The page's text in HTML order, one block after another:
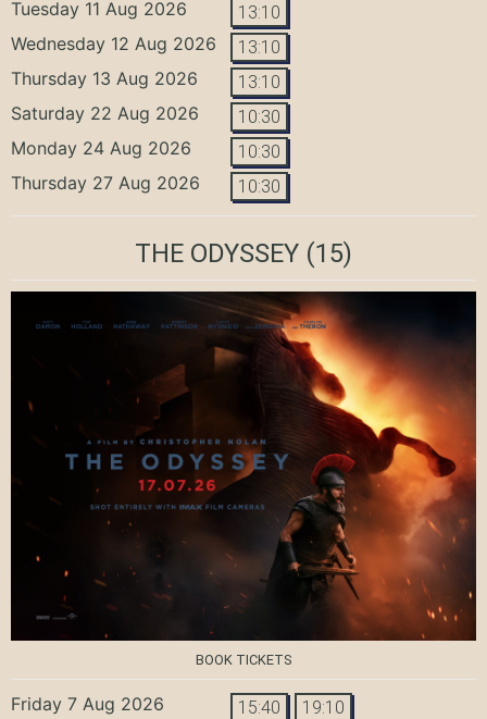
Tuesday 11 Aug 2026 13:10
Wednesday 12 Aug 2026 13:10
Thursday 13 Aug 2026 13:10
Saturday 22 Aug 2026 10:30
Monday 24 Aug 2026 10:30
Thursday 27 Aug 2026 10:30
THE ODYSSEY (15)
BOOK TICKETS
Friday 7 Aug 2026 15:40 19:10